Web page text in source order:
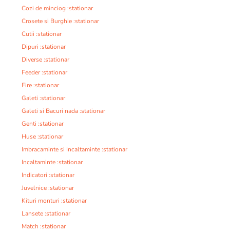
Cozi de minciog :stationar
Crosete si Burghie :stationar
Cutii :stationar
Dipuri :stationar
Diverse :stationar
Feeder :stationar
Fire :stationar
Galeti :stationar
Galeti si Bacuri nada :stationar
Genti :stationar
Huse :stationar
Imbracaminte si Incaltaminte :stationar
Incaltaminte :stationar
Indicatori :stationar
Juvelnice :stationar
Kituri monturi :stationar
Lansete :stationar
Match :stationar